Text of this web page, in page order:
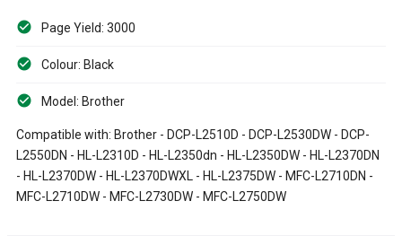
Page Yield: 3000
Colour: Black
Model: Brother
Compatible with: Brother - DCP-L2510D - DCP-L2530DW - DCP-
L2550DN - HL-L2310D - HL-L2350dn - HL-L2350DW - HL-L2370DN
- HL-L2370DW - HL-L2370DWXL - HL-L2375DW - MFC-L2710DN -
MFC-L2710DW - MFC-L2730DW - MFC-L2750DW